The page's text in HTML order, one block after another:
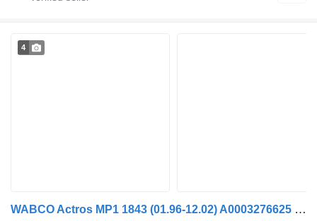
4
WABCO Actros MP1 1843 (01.96-12.02) A0003276625 pneumatic valve for Mercedes-Benz Actros, Axor MP1, MP2, MP3 (1996-2014) truck